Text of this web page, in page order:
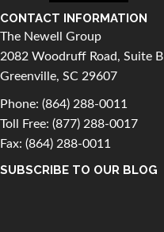
CONTACT INFORMATION
The Newell Group
2082 Woodruff Road, Suite B
Greenville, SC 29607
Phone: (864) 288-0011
Toll Free: (877) 288-0017
Fax: (864) 288-0011
SUBSCRIBE TO OUR BLOG